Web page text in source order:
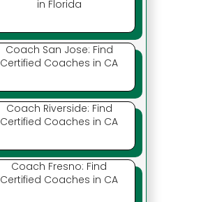
in Florida
Coach San Jose: Find
Certified Coaches in CA
Coach Riverside: Find
Certified Coaches in CA
Coach Fresno: Find
Certified Coaches in CA